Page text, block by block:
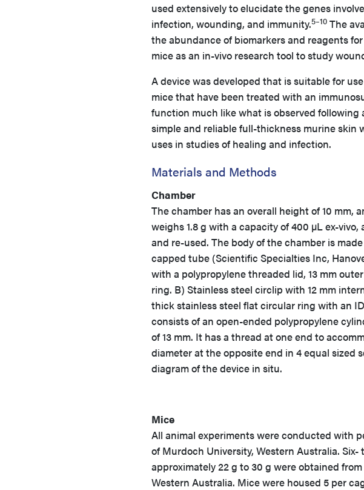
used extensively to elucidate the genes
infection, wounding, and immunity.5–10 The
the abundance of biomarkers and reagents
mice as an in-vivo research tool to study
A device was developed that is suitable for
mice that have been treated with an
function much like what is observed following
simple and reliable full-thickness murine skin
uses in studies of healing and infection.
Materials and Methods
Chamber
The chamber has an overall height of 10 mm,
weighs 1.8 g with a capacity of 400 µL ex-vivo,
and re-used. The body of the chamber is
capped tube (Scientific Specialties Inc,
with a polypropylene threaded lid, 13 mm
ring. B) Stainless steel circlip with 12 mm
thick stainless steel flat circular ring with an
consists of an open-ended polypropylene
of 13 mm. It has a thread at one end to
diameter at the opposite end in 4 equal sized
diagram of the device in situ.
Mice
All animal experiments were conducted with
of Murdoch University, Western Australia.
approximately 22 g to 30 g were obtained
Western Australia. Mice were housed 5 per